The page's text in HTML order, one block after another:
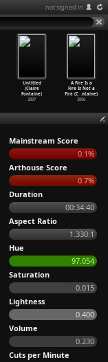
not signed in
Untitled
(Claire
Fontaine)
2007
A Fire Is a
Fire Is Not a
Fire (C…ntaine)
2006
Mainstream Score
0.1%
Arthouse Score
0.7%
Duration
00:34:40
Aspect Ratio
1.330:1
Hue
97.054
Saturation
0.015
Lightness
0.400
Volume
0.230
Cuts per Minute